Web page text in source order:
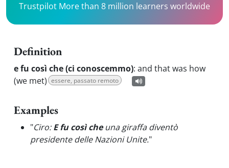
Trustpilot More than 8 million learners worldwide
Definition
e fu così che (ci conoscemmo): and that was how
(we met) essere, passato remoto
Examples
"Ciro:E fu così cheuna giraffa diventò
presidente delle Nazioni Unite."